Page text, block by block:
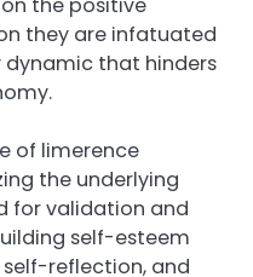
the positive
they are infatuated
that hinders
of limerence
the underlying
for validation and
self-esteem
reflection, and